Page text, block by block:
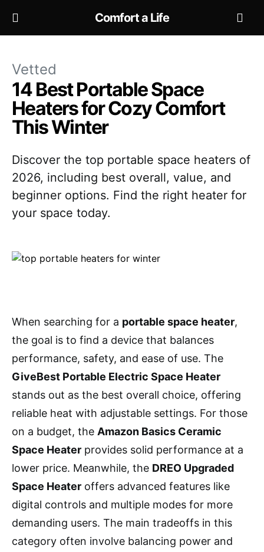
Comfort a Life
Vetted
14 Best Portable Space
Heaters for Cozy Comfort
This Winter
Discover the top portable space heaters of
2026, including best overall, value, and
beginner options. Find the right heater for
your space today.
When searching for a portable space heater,
the goal is to find a device that balances
performance, safety, and ease of use. The
GiveBest Portable Electric Space Heater
stands out as the best overall choice, offering
reliable heat with adjustable settings. For those
on a budget, the Amazon Basics Ceramic
Space Heater provides solid performance at a
lower price. Meanwhile, the DREO Upgraded
Space Heater offers advanced features like
digital controls and multiple modes for more
demanding users. The main tradeoffs in this
category often involve balancing power and